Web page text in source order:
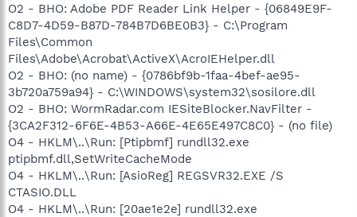
O2 - BHO: Adobe PDF Reader Link Helper - {06849E9F-
C8D7-4D59-B87D-784B7D6BE0B3} - C:\Program
Files\Common
Files\Adobe\Acrobat\ActiveX\AcroIEHelper.dll
O2 - BHO: (no name) - {0786bf9b-1faa-4bef-ae95-
3b720a759a94} - C:\WINDOWS\system32\sosilore.dll
O2 - BHO: WormRadar.com IESiteBlocker.NavFilter -
{3CA2F312-6F6E-4B53-A66E-4E65E497C8C0} - (no file)
O4 - HKLM\..\Run: [Ptipbmf] rundll32.exe
ptipbmf.dll,SetWriteCacheMode
O4 - HKLM\..\Run: [AsioReg] REGSVR32.EXE /S
CTASIO.DLL
O4 - HKLM\..\Run: [20ae1e2e] rundll32.exe